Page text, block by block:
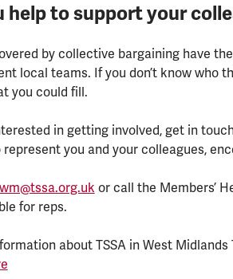
help to support your
by collective bargaining have
local teams. If you don’t know who
you could fill.
in getting involved, get in
represent you and your colleagues,
or call the Members’
for reps.
about TSSA in West